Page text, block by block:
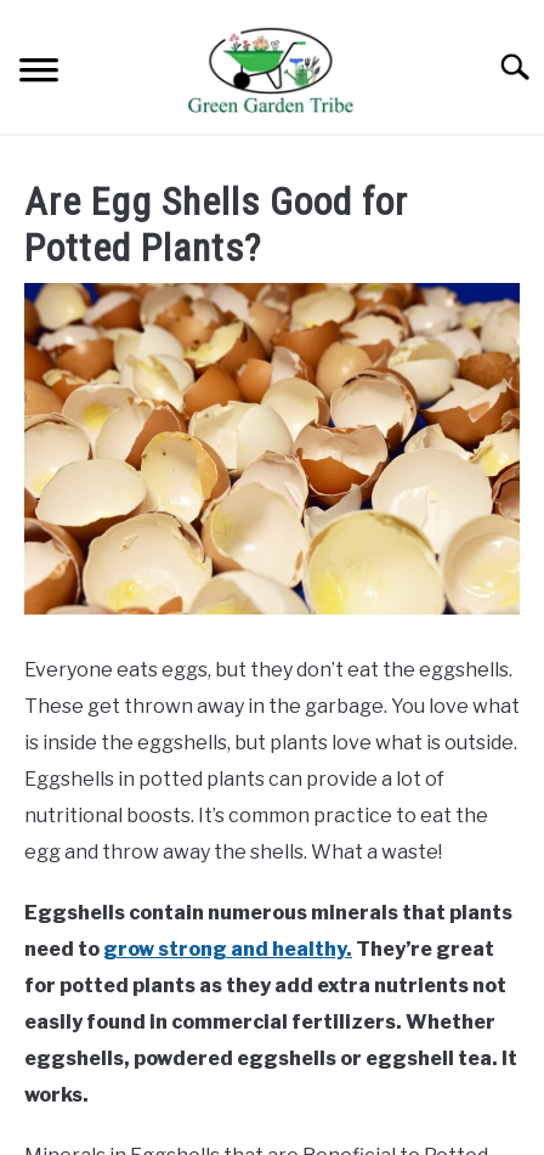
content
SHRUBS &
CLIMBERS
FLOWERS &
POT PLANTS
LAWN
AQUAPONICS &
OTHERS
VEGGIES, HERBS &
PEPPERS
GARDENING
THE POTTING SHED
Are Egg Shells Good for
Potted Plants?
Everyone eats eggs, but they don’t eat the eggshells.
These get thrown away in the garbage. You love what
is inside the eggshells, but plants love what is outside.
Eggshells in potted plants can provide a lot of
nutritional boosts. It’s common practice to eat the
egg and throw away the shells. What a waste!
Eggshells contain numerous minerals that plants
need to grow strong and healthy. They’re great
for potted plants as they add extra nutrients not
easily found in commercial fertilizers. Whether
eggshells, powdered eggshells or eggshell tea. It
works.